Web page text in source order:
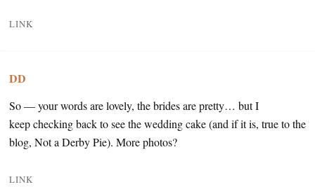
LINK
DD
So — your words are lovely, the brides are pretty… but I
keep checking back to see the wedding cake (and if it is, true to the
blog, Not a Derby Pie). More photos?
LINK